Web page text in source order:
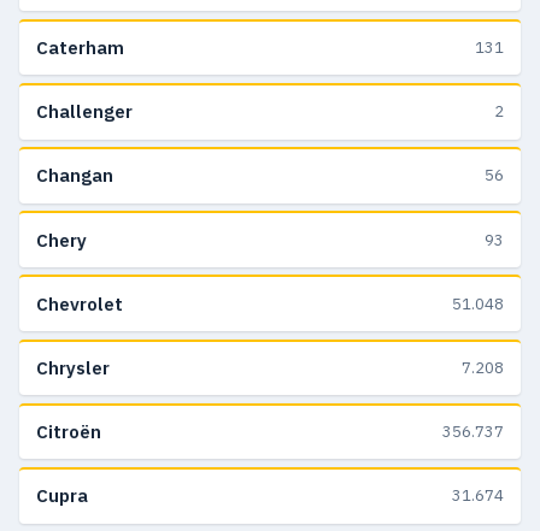
Caterham 131
Challenger 2
Changan 56
Chery 93
Chevrolet 51.048
Chrysler 7.208
Citroën 356.737
Cupra 31.674